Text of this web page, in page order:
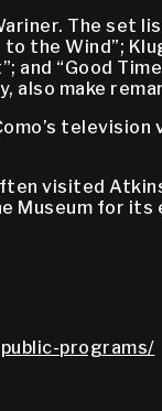
The set
the Wind”;
and “Good
also make
visited
Museum for
programs/